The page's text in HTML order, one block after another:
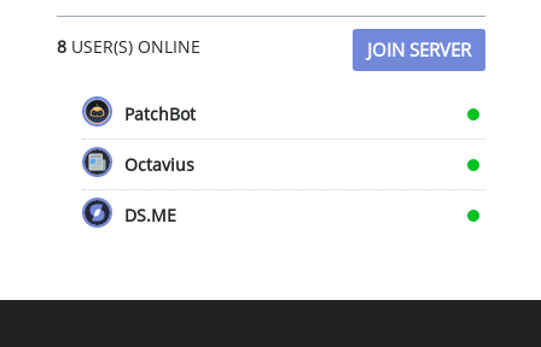
8USER(S) ONLINE JOIN SERVER
PatchBot
Octavius
DS.ME